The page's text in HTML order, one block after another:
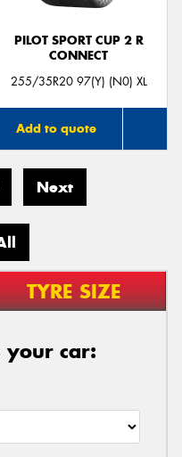
PILOT SPORT CUP 2 R
CONNECT
255/35R20 97(Y) (N0) XL
Add to quote
Next
TYRE SIZE
your car: